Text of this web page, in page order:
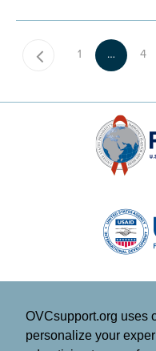
OVCsupport.org uses
personalize your
1 … 4